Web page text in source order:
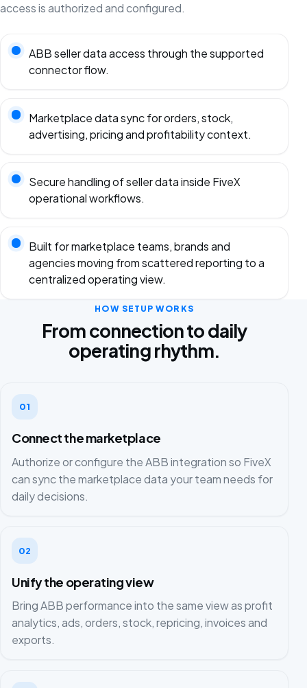
access is authorized and configured.
ABB seller data access through the supported
connector flow.
Marketplace data sync for orders, stock,
advertising, pricing and profitability context.
Secure handling of seller data inside FiveX
operational workflows.
Built for marketplace teams, brands and
agencies moving from scattered reporting to a
centralized operating view.
HOW SETUP WORKS
From connection to daily
operating rhythm.
01
Connect the marketplace
Authorize or configure the ABB integration so FiveX
can sync the marketplace data your team needs for
daily decisions.
02
Unify the operating view
Bring ABB performance into the same view as profit
analytics, ads, orders, stock, repricing, invoices and
exports.